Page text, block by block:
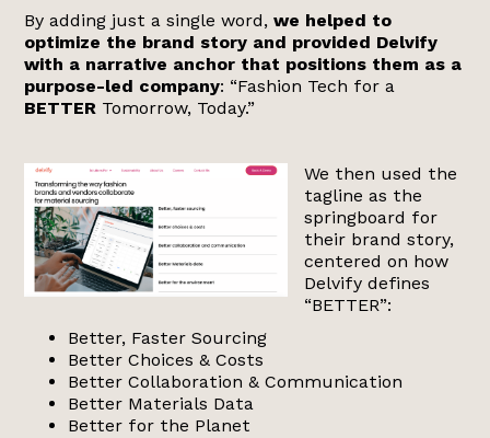
By adding just a single word,we helped to
optimize the brand story and provided Delvify
with a narrative anchor that positions them as a
purpose-led company: “Fashion Tech for a
BETTER Tomorrow, Today.”
We then used the
tagline as the
springboard for
their brand story,
centered on how
Delvify defines
“BETTER”:
Better, Faster Sourcing
Better Choices & Costs
Better Collaboration & Communication
Better Materials Data
Better for the Planet